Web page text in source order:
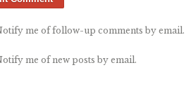
me of follow-up comments by email.
me of new posts by email.